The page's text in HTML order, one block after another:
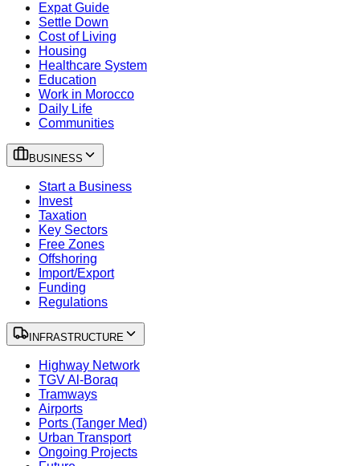
Expat Guide
Settle Down
Cost of Living
Housing
Healthcare System
Education
Work in Morocco
Daily Life
Communities
BUSINESS
Start a Business
Invest
Taxation
Key Sectors
Free Zones
Offshoring
Import/Export
Funding
Regulations
INFRASTRUCTURE
Highway Network
TGV Al-Boraq
Tramways
Airports
Ports (Tanger Med)
Urban Transport
Ongoing Projects